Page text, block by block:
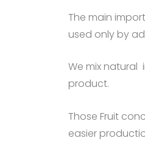
The main
used only by
We mix
product.
Those Fruit
easier